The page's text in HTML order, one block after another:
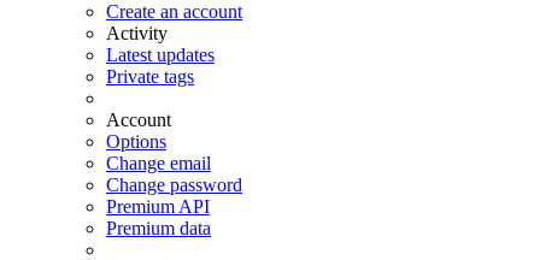
Create an account
Activity
Latest updates
Private tags
Account
Options
Change email
Change password
Premium API
Premium data